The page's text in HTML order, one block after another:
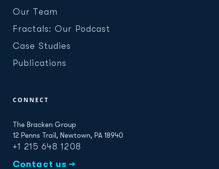
Our Team
Fractals: Our Podcast
Case Studies
Publications
CONNECT
The Bracken Group
12 Penns Trail, Newtown, PA 18940
+1 215 648 1208
Contact us →